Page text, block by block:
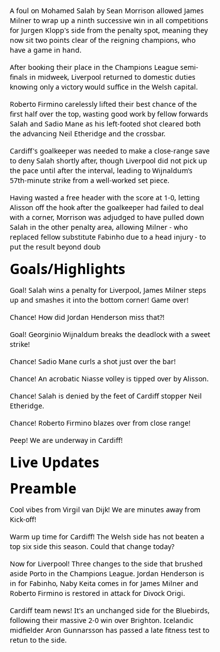
A foul on Mohamed Salah by Sean Morrison allowed James
Milner to wrap up a ninth successive win in all competitions
for Jurgen Klopp's side from the penalty spot, meaning they
now sit two points clear of the reigning champions, who
have a game in hand.
After booking their place in the Champions League semi-
finals in midweek, Liverpool returned to domestic duties
knowing only a victory would suffice in the Welsh capital.
Roberto Firmino carelessly lifted their best chance of the
first half over the top, wasting good work by fellow forwards
Salah and Sadio Mane as his left-footed shot cleared both
the advancing Neil Etheridge and the crossbar.
Cardiff's goalkeeper was needed to make a close-range save
to deny Salah shortly after, though Liverpool did not pick up
the pace until after the interval, leading to Wijnaldum’s
57th-minute strike from a well-worked set piece.
Having wasted a free header with the score at 1-0, letting
Alisson off the hook after the goalkeeper had failed to deal
with a corner, Morrison was adjudged to have pulled down
Salah in the other penalty area, allowing Milner - who
replaced fellow substitute Fabinho due to a head injury - to
put the result beyond doub
Goals/Highlights
Goal! Salah wins a penalty for Liverpool, James Milner steps
up and smashes it into the bottom corner! Game over!
Chance! How did Jordan Henderson miss that?!
Goal! Georginio Wijnaldum breaks the deadlock with a sweet
strike!
Chance! Sadio Mane curls a shot just over the bar!
Chance! An acrobatic Niasse volley is tipped over by Alisson.
Chance! Salah is denied by the feet of Cardiff stopper Neil
Etheridge.
Chance! Roberto Firmino blazes over from close range!
Peep! We are underway in Cardiff!
Live Updates
Preamble
Cool vibes from Virgil van Dijk! We are minutes away from
Kick-off!
Warm up time for Cardiff! The Welsh side has not beaten a
top six side this season. Could that change today?
Now for Liverpool! Three changes to the side that brushed
aside Porto in the Champions League. Jordan Henderson is
in for Fabinho, Naby Keita comes in for James Milner and
Roberto Firmino is restored in attack for Divock Origi.
Cardiff team news! It's an unchanged side for the Bluebirds,
following their massive 2-0 win over Brighton. Icelandic
midfielder Aron Gunnarsson has passed a late fitness test to
retun to the side.